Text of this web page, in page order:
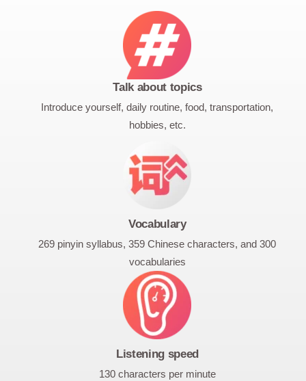
Talk about topics
Introduce yourself, daily routine, food, transportation,
hobbies, etc.
Vocabulary
269 pinyin syllabus, 359 Chinese characters, and 300
vocabularies
Listening speed
130 characters per minute